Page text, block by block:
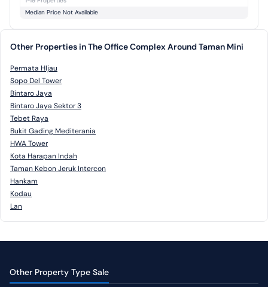
Median Price Not Available
Other Properties in The Office Complex Around Taman Mini
Permata HIjau
Sopo Del Tower
Bintaro Jaya
Bintaro Jaya Sektor 3
Tebet Raya
Bukit Gading Mediterania
HWA Tower
Kota Harapan Indah
Taman Kebon Jeruk Intercon
Hankam
Kodau
Lan
Other Property Type Sale